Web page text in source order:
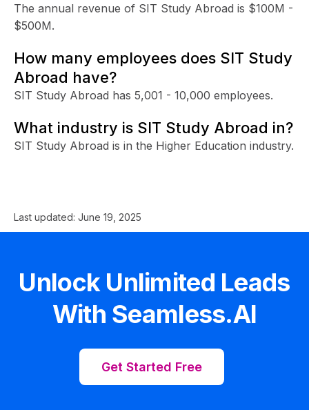
The annual revenue of SIT Study Abroad is $100M -
$500M.
How many employees does SIT Study
Abroad have?
SIT Study Abroad has 5,001 - 10,000 employees.
What industry is SIT Study Abroad in?
SIT Study Abroad is in the Higher Education industry.
Last updated: June 19, 2025
Unlock Unlimited Leads
With Seamless.AI
Get Started Free